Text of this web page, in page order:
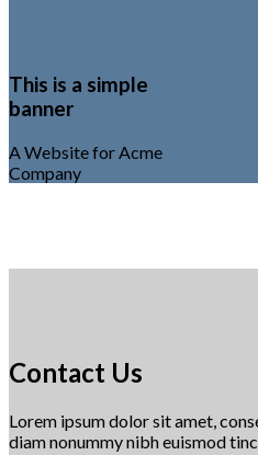
This is a simple
banner
A Website for Acme
Company
Contact Us
Lorem ipsum dolor sit amet,
diam nonummy nibh euismod